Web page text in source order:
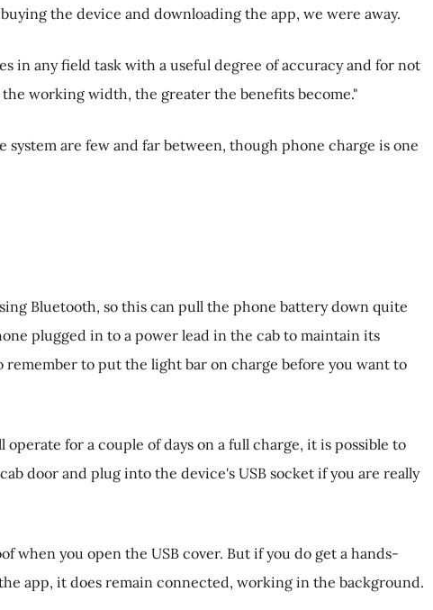
the device and downloading the app, we were away.
in any field task with a useful degree of accuracy and for not
working width, the greater the benefits become."
system are few and far between, though phone charge is one
Bluetooth, so this can pull the phone battery down quite
plugged in to a power lead in the cab to maintain its
remember to put the light bar on charge before you want to
operate for a couple of days on a full charge, it is possible to
door and plug into the device's USB socket if you are really
when you open the USB cover. But if you do get a hands-
app, it does remain connected, working in the background.